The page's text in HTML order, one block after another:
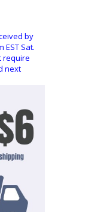
by
EST Sat.
require
next